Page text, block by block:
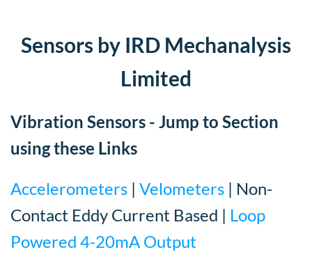
Sensors by IRD Mechanalysis
Limited
Vibration Sensors - Jump to Section
using these Links
Accelerometers | Velometers | Non-
Contact Eddy Current Based | Loop
Powered 4-20mA Output